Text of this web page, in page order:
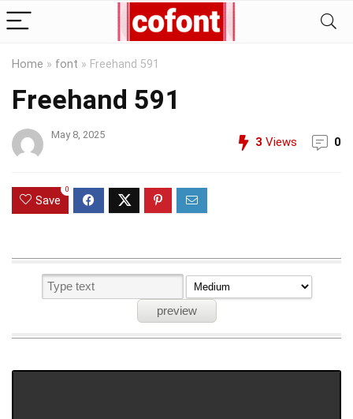
Home » font » Freehand 591
Freehand 591
May 8, 2025
3 Views 0
Save
0